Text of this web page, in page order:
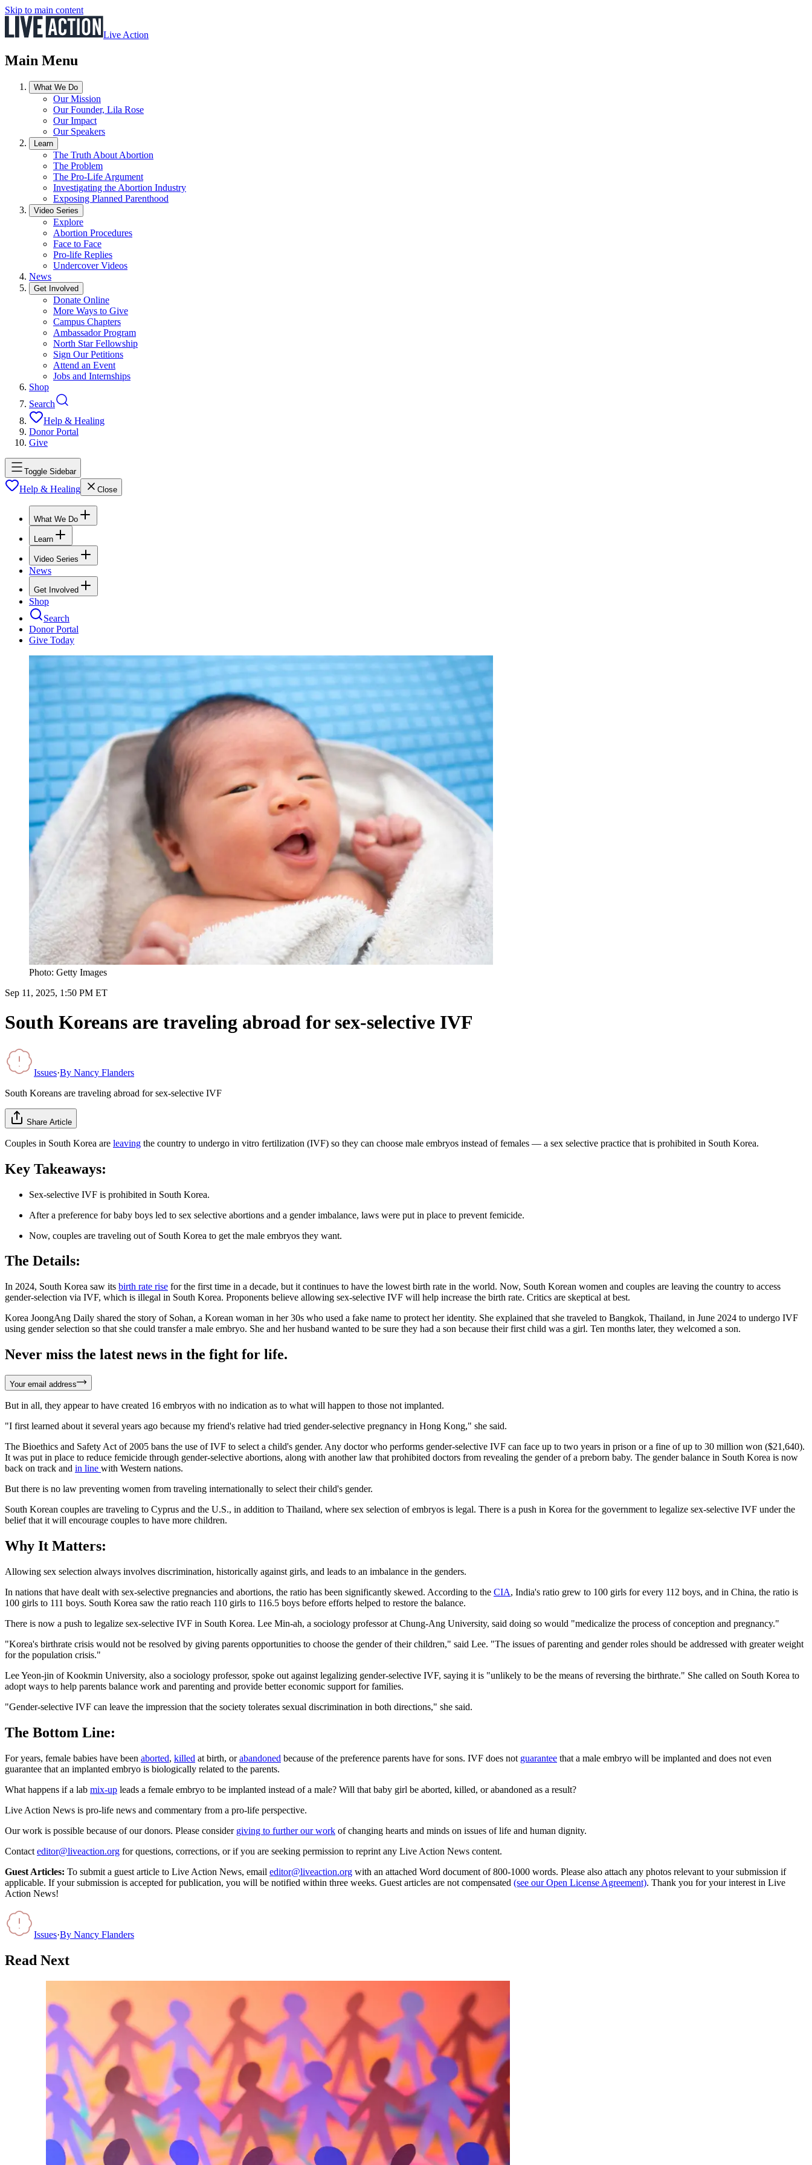
Skip to main content
Live Action
Main Menu
What We Do
Our Mission
Our Founder, Lila Rose
Our Impact
Our Speakers
Learn
The Truth About Abortion
The Problem
The Pro-Life Argument
Investigating the Abortion Industry
Exposing Planned Parenthood
Video Series
Explore
Abortion Procedures
Face to Face
Pro-life Replies
Undercover Videos
News
Get Involved
Donate Online
More Ways to Give
Campus Chapters
Ambassador Program
North Star Fellowship
Sign Our Petitions
Attend an Event
Jobs and Internships
Shop
Search
Help & Healing
Donor Portal
Give
Toggle Sidebar
Help & Healing Close
What We Do
Learn
Video Series
News
Get Involved
Shop
Search
Donor Portal
Give Today
Photo: Getty Images
Sep 11, 2025, 1:50 PM ET
South Koreans are traveling abroad for sex-selective IVF
Issues·By Nancy Flanders
South Koreans are traveling abroad for sex-selective IVF
Share Article
Couples in South Korea are leaving the country to undergo in vitro fertilization (IVF) so they can choose male embryos instead of females — a sex selective practice that is prohibited in South Korea.
Key Takeaways:
Sex-selective IVF is prohibited in South Korea.
After a preference for baby boys led to sex selective abortions and a gender imbalance, laws were put in place to prevent femicide.
Now, couples are traveling out of South Korea to get the male embryos they want.
The Details:
In 2024, South Korea saw its birth rate rise for the first time in a decade, but it continues to have the lowest birth rate in the world. Now, South Korean women and couples are leaving the country to access
gender-selection via IVF, which is illegal in South Korea. Proponents believe allowing sex-selective IVF will help increase the birth rate. Critics are skeptical at best.
Korea JoongAng Daily shared the story of Sohan, a Korean woman in her 30s who used a fake name to protect her identity. She explained that she traveled to Bangkok, Thailand, in June 2024 to undergo IVF
using gender selection so that she could transfer a male embryo. She and her husband wanted to be sure they had a son because their first child was a girl. Ten months later, they welcomed a son.
Never miss the latest news in the fight for life.
Your email address
But in all, they appear to have created 16 embryos with no indication as to what will happen to those not implanted.
"I first learned about it several years ago because my friend's relative had tried gender-selective pregnancy in Hong Kong," she said.
The Bioethics and Safety Act of 2005 bans the use of IVF to select a child's gender. Any doctor who performs gender-selective IVF can face up to two years in prison or a fine of up to 30 million won ($21,640).
It was put in place to reduce femicide through gender-selective abortions, along with another law that prohibited doctors from revealing the gender of a preborn baby. The gender balance in South Korea is now
back on track and in line with Western nations.
But there is no law preventing women from traveling internationally to select their child's gender.
South Korean couples are traveling to Cyprus and the U.S., in addition to Thailand, where sex selection of embryos is legal. There is a push in Korea for the government to legalize sex-selective IVF under the
belief that it will encourage couples to have more children.
Why It Matters:
Allowing sex selection always involves discrimination, historically against girls, and leads to an imbalance in the genders.
In nations that have dealt with sex-selective pregnancies and abortions, the ratio has been significantly skewed. According to the CIA, India's ratio grew to 100 girls for every 112 boys, and in China, the ratio is
100 girls to 111 boys. South Korea saw the ratio reach 110 girls to 116.5 boys before efforts helped to restore the balance.
There is now a push to legalize sex-selective IVF in South Korea. Lee Min-ah, a sociology professor at Chung-Ang University, said doing so would "medicalize the process of conception and pregnancy."
"Korea's birthrate crisis would not be resolved by giving parents opportunities to choose the gender of their children," said Lee. "The issues of parenting and gender roles should be addressed with greater weight
for the population crisis."
Lee Yeon-jin of Kookmin University, also a sociology professor, spoke out against legalizing gender-selective IVF, saying it is "unlikely to be the means of reversing the birthrate." She called on South Korea to
adopt ways to help parents balance work and parenting and provide better economic support for families.
"Gender-selective IVF can leave the impression that the society tolerates sexual discrimination in both directions," she said.
The Bottom Line:
For years, female babies have been aborted, killed at birth, orabandoned because of the preference parents have for sons. IVF does not guarantee that a male embryo will be implanted and does not even
guarantee that an implanted embryo is biologically related to the parents.
What happens if a lab mix-up leads a female embryo to be implanted instead of a male? Will that baby girl be aborted, killed, or abandoned as a result?
Live Action News is pro-life news and commentary from a pro-life perspective.
Our work is possible because of our donors. Please consider giving to further our work of changing hearts and minds on issues of life and human dignity.
Contact editor@liveaction.org for questions, corrections, or if you are seeking permission to reprint any Live Action News content.
Guest Articles: To submit a guest article to Live Action News, email editor@liveaction.org with an attached Word document of 800-1000 words. Please also attach any photos relevant to your submission if
applicable. If your submission is accepted for publication, you will be notified within three weeks. Guest articles are not compensated (see our Open License Agreement). Thank you for your interest in Live
Action News!
Issues·By Nancy Flanders
Read Next